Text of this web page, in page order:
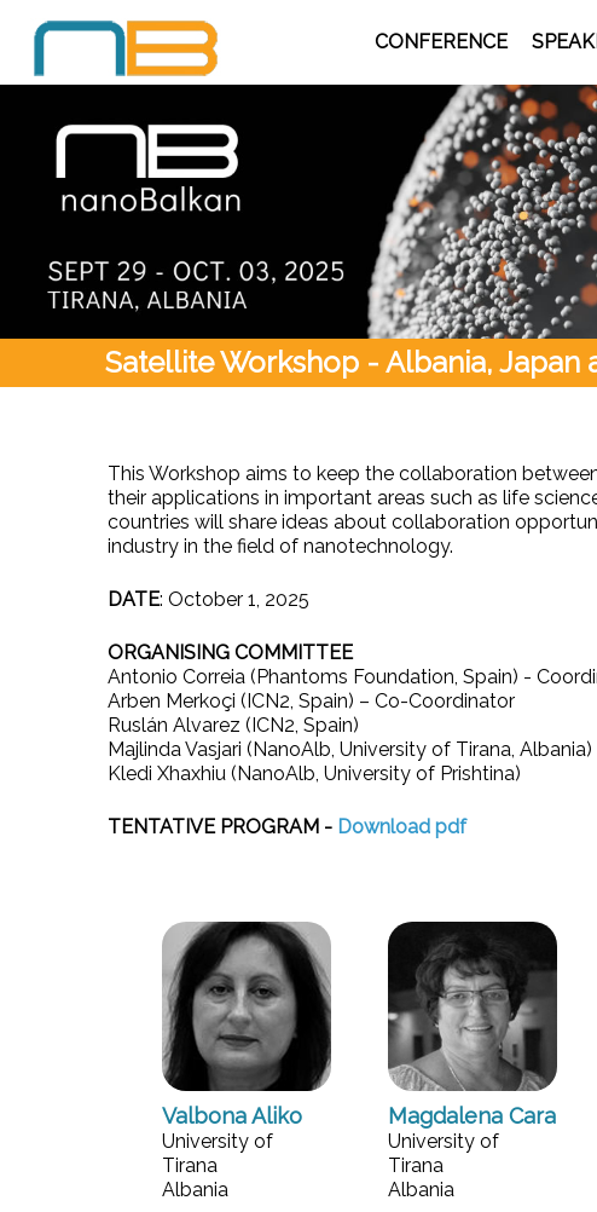
CONFERENCE
Satellite Workshop - Albania, Japan
This Workshop aims to keep the collaboration
their applications in important areas such as life
countries will share ideas about collaboration
industry in the field of nanotechnology.
DATE: October 1, 2025
ORGANISING COMMITTEE
Antonio Correia (Phantoms Foundation, Spain) -
Arben Merkoçi (ICN2, Spain) – Co-Coordinator
Ruslán Alvarez (ICN2, Spain)
Majlinda Vasjari (NanoAlb, University of Tirana, Albania)
Kledi Xhaxhiu (NanoAlb, University of Prishtina)
TENTATIVE PROGRAM - Download pdf
Valbona Aliko
University of
Tirana
Albania
Magdalena Cara
University of
Tirana
Albania